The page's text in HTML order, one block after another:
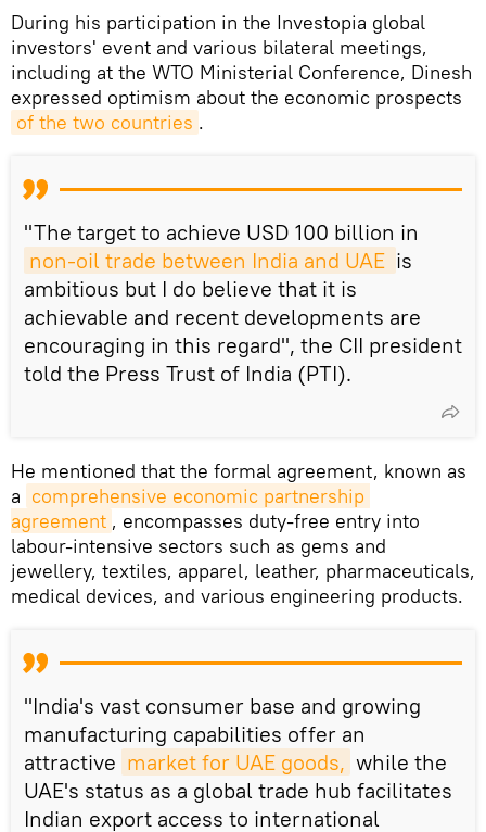
During his participation in the Investopia global
investors' event and various bilateral meetings,
including at the WTO Ministerial Conference, Dinesh
expressed optimism about the economic prospects
of the two countries .
"The target to achieve USD 100 billion in
non-oil trade between India and UAE is
ambitious but I do believe that it is
achievable and recent developments are
encouraging in this regard", the CII president
told the Press Trust of India (PTI).
He mentioned that the formal agreement, known as
a comprehensive economic partnership
agreement , encompasses duty-free entry into
labour-intensive sectors such as gems and
jewellery, textiles, apparel, leather, pharmaceuticals,
medical devices, and various engineering products.
"India's vast consumer base and growing
manufacturing capabilities offer an
attractive market for UAE goods, while the
UAE's status as a global trade hub facilitates
Indian export access to international